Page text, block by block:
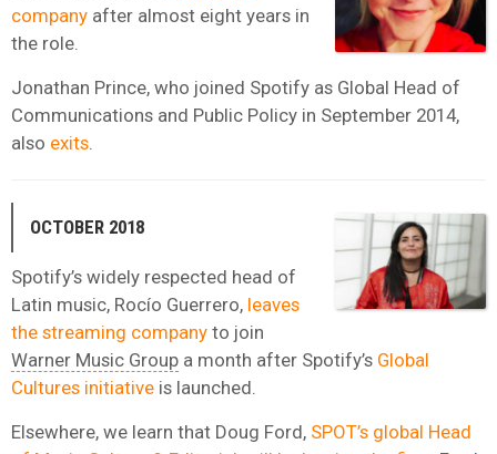
company after almost eight years in
the role.
Jonathan Prince, who joined Spotify as Global Head of
Communications and Public Policy in September 2014,
also exits
OCTOBER 2018
Spotify’s widely respected head of
Latin music, Rocío Guerrero, leaves
the streaming company to join
Warner Music Group a month after Spotify’s Global
Cultures initiative is launched.
Elsewhere, we learn that Doug Ford, SPOT’s global Head